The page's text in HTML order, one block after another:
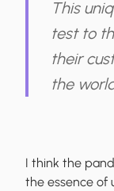
This
test to
their
the
I think the
the essence of